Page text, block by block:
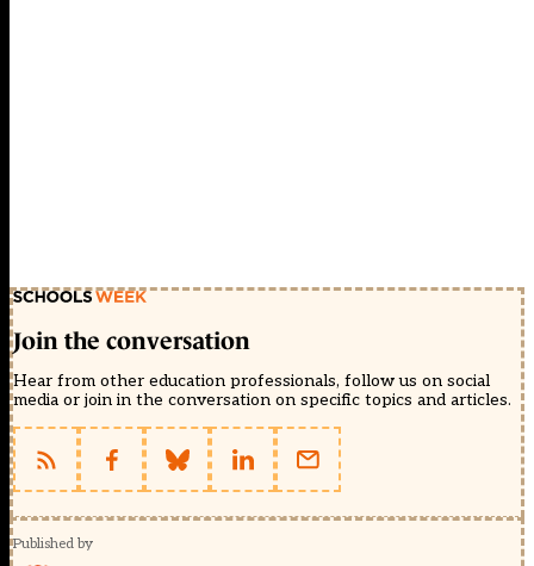
Join the conversation
Hear from other education professionals, follow us on social
media or join in the conversation on specific topics and articles.
Published by